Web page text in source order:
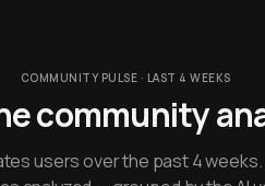
COMMUNITY PULSE · LAST 4 WEEKS
community
users over the past 4